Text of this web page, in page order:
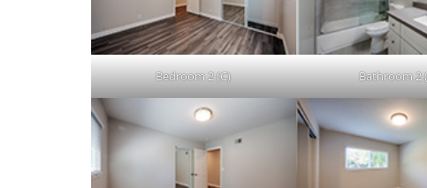
Bedroom 2 (C) Bathroom 2